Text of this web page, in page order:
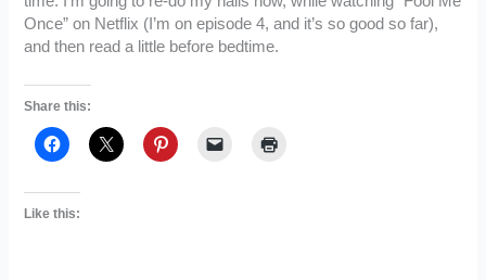
Once” on Netflix (I’m on episode 4, and it’s so good so far),
and then read a little before bedtime.
Share this:
Like this: